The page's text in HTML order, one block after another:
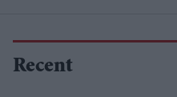
Recent